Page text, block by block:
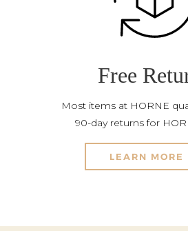
Free
Most items at HORNE
90-day returns for
LEARN MORE